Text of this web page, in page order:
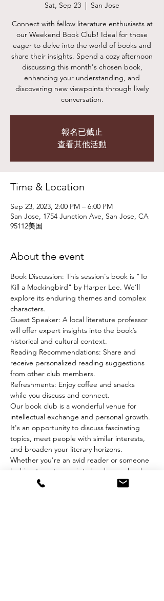
Sat, Sep 23
  |
San Jose
Connect with fellow literature enthusiasts at
our Weekend Book Club! Ideal for those
eager to delve into the world of books and
share their insights. Spend a cozy afternoon
discussing this month's chosen book,
enhancing your understanding, and
discovering new viewpoints through lively
conversation.
報名已截止
查看其他活動
Time & Location
Sep 23, 2023, 2:00 PM – 6:00 PM
San Jose, 1754 Junction Ave, San Jose, CA
95112美国
About the event
Book Discussion: This session's book is "To
Kill a Mockingbird" by Harper Lee. We’ll
explore its enduring themes and complex
characters.
Guest Speaker: A local literature professor
will offer expert insights into the book’s
historical and cultural context.
Reading Recommendations: Share and
receive personalized reading suggestions
from other club members.
Refreshments: Enjoy coffee and snacks
while you discuss and connect.
Our book club is a wonderful venue for
intellectual exchange and personal growth.
It's an opportunity to discuss fascinating
topics, meet people with similar interests,
and broaden your literary horizons.
Whether you're an avid reader or someone
looking to get more into books, our book
club welcomes you to join a community of